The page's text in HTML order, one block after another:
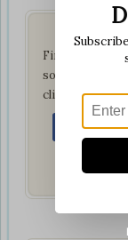
Find us on
social network
clicking below: